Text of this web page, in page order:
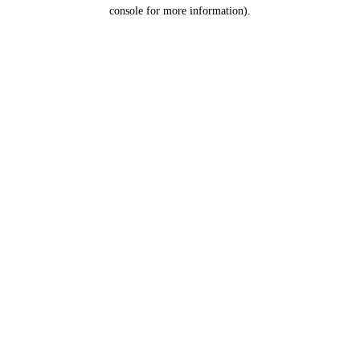
console for more information).